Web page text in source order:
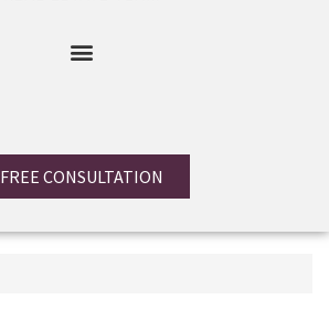
FREE CONSULTATION